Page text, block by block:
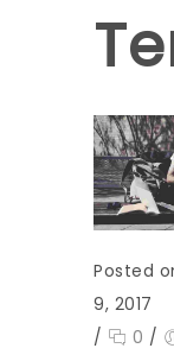
Posted
9, 2017
/
0 /